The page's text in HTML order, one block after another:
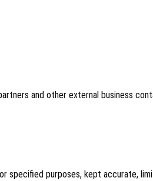
and other external business
purposes, kept accurate,